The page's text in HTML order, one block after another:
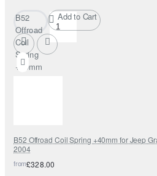
B52
Offroad
Coil
Spring
+40mm
Add to Cart
B52 Offroad Coil Spring +40mm for Jeep
2004
from£328.00